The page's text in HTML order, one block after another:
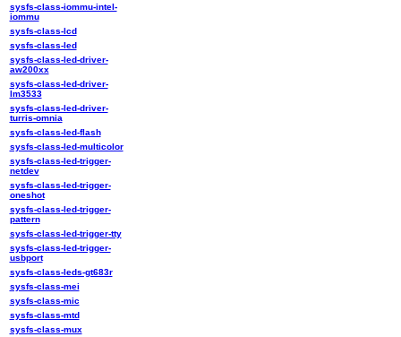
sysfs-class-iommu-intel-
iommu
sysfs-class-lcd
sysfs-class-led
sysfs-class-led-driver-
aw200xx
sysfs-class-led-driver-
lm3533
sysfs-class-led-driver-
turris-omnia
sysfs-class-led-flash
sysfs-class-led-multicolor
sysfs-class-led-trigger-
netdev
sysfs-class-led-trigger-
oneshot
sysfs-class-led-trigger-
pattern
sysfs-class-led-trigger-tty
sysfs-class-led-trigger-
usbport
sysfs-class-leds-gt683r
sysfs-class-mei
sysfs-class-mic
sysfs-class-mtd
sysfs-class-mux